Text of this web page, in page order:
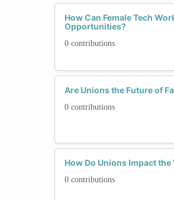
How Can Female Tech
Opportunities?
0 contributions
Are Unions the Future of
0 contributions
How Do Unions Impact
0 contributions